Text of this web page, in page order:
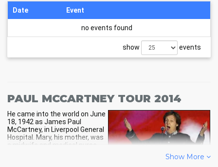
Date Event
no events found
show events
PAUL MCCARTNEY TOUR 2014
He came into the world on June
18, 1942 as James Paul
McCartney, in Liverpool General
Hospital. Mary, his mother, was
a midwife and medical nurse
Show More